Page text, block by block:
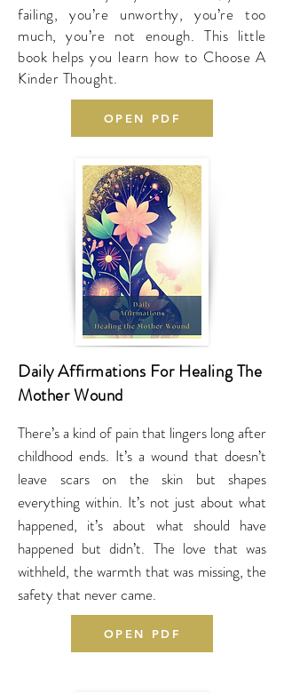
failing, you’re unworthy, you’re too
much, you’re not enough. This little
book helps you learn how to Choose A
Kinder Thought.
OPEN PDF
Daily Affirmations For Healing The
Mother Wound
There’s a kind of pain that lingers long after
childhood ends. It’s a wound that doesn’t
leave scars on the skin but shapes
everything within. It’s not just about what
happened, it’s about what should have
happened but didn’t. The love that was
withheld, the warmth that was missing, the
safety that never came.
OPEN PDF